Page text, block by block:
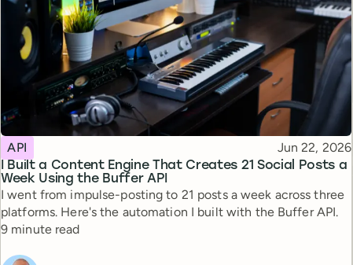
I Built a Content Engine That Creates 21 Social Posts a
Week Using the Buffer API
Topic
API Published
Jun 22, 2026
I went from impulse-posting to 21 posts a week across three
platforms. Here's the automation I built with the Buffer API.
Reading time
9 minute read